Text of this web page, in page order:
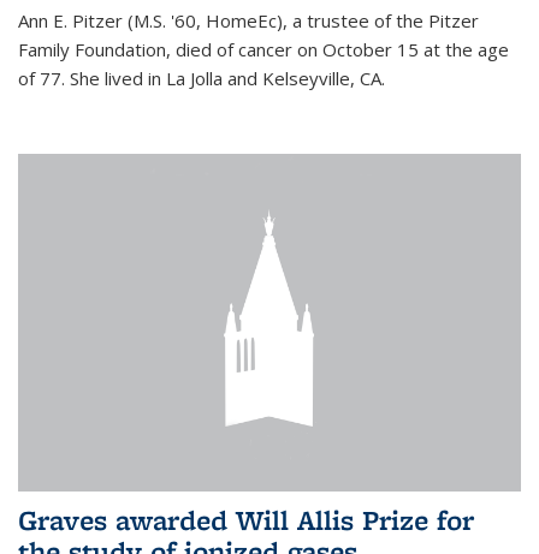
Ann E. Pitzer (M.S. '60, HomeEc), a trustee of the Pitzer
Family Foundation, died of cancer on October 15 at the age
of 77. She lived in La Jolla and Kelseyville, CA.
Graves awarded Will Allis Prize for